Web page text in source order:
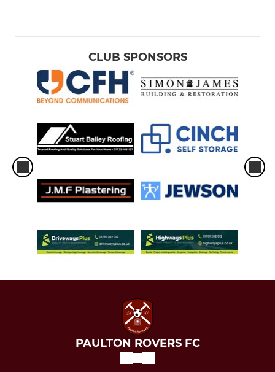
CLUB SPONSORS
PAULTON ROVERS FC